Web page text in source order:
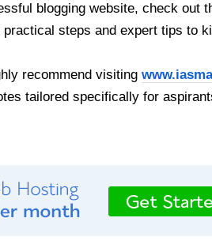
blogging website, check out
steps and expert tips to
recommend visiting
tailored specifically for